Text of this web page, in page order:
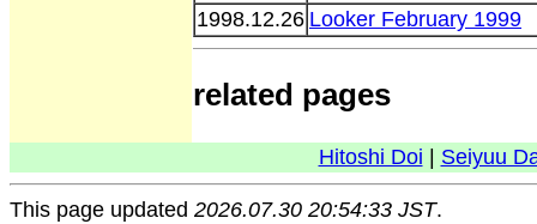
1998.12.26 Looker February 1999
related pages
Hitoshi Doi Seiyuu
This page updated 2026.07.30 20:54:33 JST.